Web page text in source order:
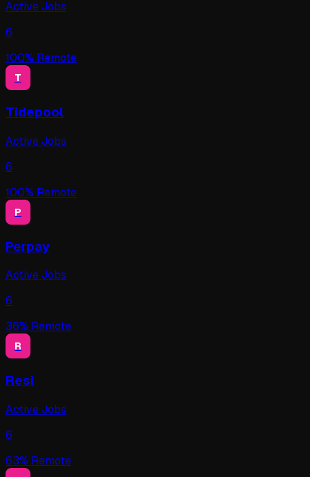
Active Jobs
6
100% Remote
T
Tidepool
Active Jobs
6
100% Remote
P
Perpay
Active Jobs
6
36% Remote
R
Resi
Active Jobs
6
63% Remote